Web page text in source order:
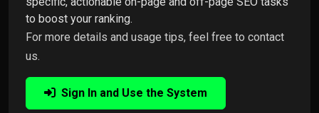
to boost your ranking.
For more details and usage tips, feel free to contact
us.
Sign In and Use the System